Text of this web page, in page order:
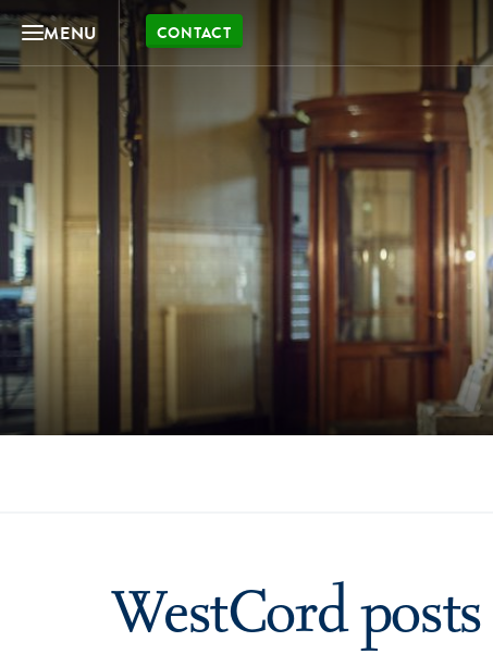
MENU CONTACT
WestCord posts